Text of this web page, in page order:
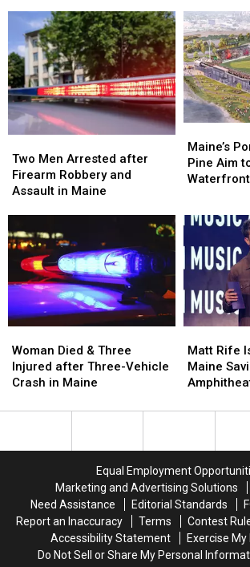
Injured
after
Being
Hit
by
Car
in
Maine
Injured
after
Being
Hit
by
Car
in
Maine
During
Her
Visit
to
New
England
During
Her
Visit
to
New
England
Men
Arrested
after
and
Assault
Maine
Two Men Arrested after
Firearm Robbery and
Assault in Maine
Men
Arrested
after
and
Assault
Maine
Portland
Hearts
of
to
Build
New
Waterfront
Soccer
Stadium
Maine’s
Pine Aim
Portland
Hearts
of
to
Build
New
Waterfront
Soccer
Stadium
Died
&
Three
after
Woman Died & Three
Injured after Three-Vehicle
Crash in Maine
Died
&
Three
after
Rife
Is
Up
at
Matt Rife
Maine
Rife
Is
Up
at
Equal Employment
Marketing and Advertising Solutions
Need Assistance
Editorial Standards
Report an Inaccuracy
Terms Contest
Accessibility Statement
Exercise
Do Not Sell or Share My Personal